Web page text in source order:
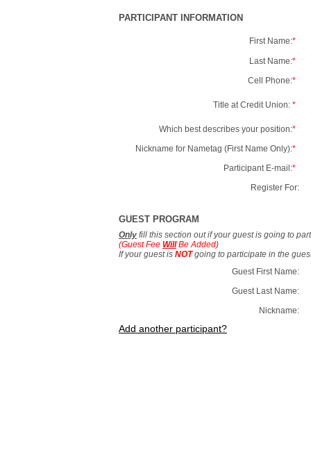
PARTICIPANT INFORMATION
First Name:*
Last Name:*
Cell Phone:*
Title at Credit Union: *
Which best describes your position:*
Nickname for Nametag (First Name Only):*
Participant E-mail:*
Register For:
GUEST PROGRAM
Only fill this section out if your guest is going to
(Guest Fee WillBe Added)
If your guest is NOTgoing to participate in the
Guest First Name:
Guest Last Name:
Nickname:
Add another participant?